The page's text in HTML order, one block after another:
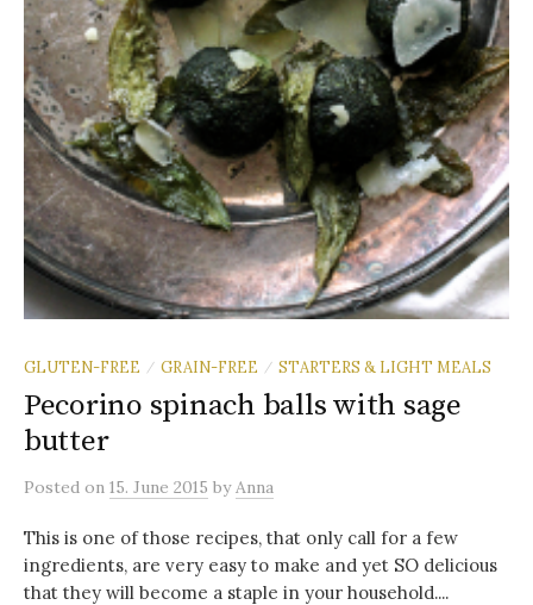
GLUTEN-FREE / GRAIN-FREE / STARTERS & LIGHT MEALS
Pecorino spinach balls with sage
butter
Posted on 15. June 2015 byAnna
This is one of those recipes, that only call for a few
ingredients, are very easy to make and yet SO delicious
that they will become a staple in your household....